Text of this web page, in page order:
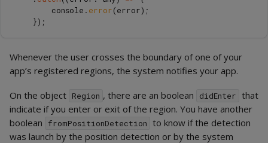
console . error(error);
});
Whenever the user crosses the boundary of one of your
app’s registered regions, the system notifies your app.
On the object Region , there are an boolean didEnter that
indicate if you enter or exit of the region. You have another
boolean
fromPositionDetection to know if the detection
was launch by the position detection or by the system